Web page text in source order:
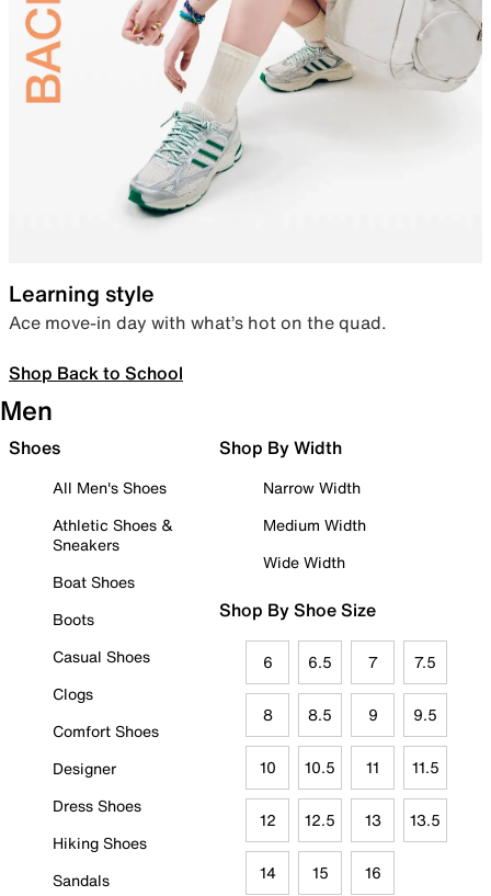
Learning style
Ace move-in day with what’s hot on the quad.
Shop Back to School
Men
Shoes
All Men's Shoes
Athletic Shoes &
Sneakers
Boat Shoes
Boots
Casual Shoes
Clogs
Comfort Shoes
Designer
Dress Shoes
Hiking Shoes
Sandals
Shop By Width
Narrow Width
Medium Width
Wide Width
Shop By Shoe Size
6 6.5 7 7.5
8 8.5 9 9.5
10 10.5 11 11.5
12 12.5 13 13.5
14 15 16